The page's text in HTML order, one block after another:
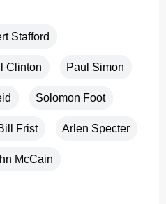
Stafford
Clinton Paul Simon
Solomon Foot
Frist Arlen Specter
McCain